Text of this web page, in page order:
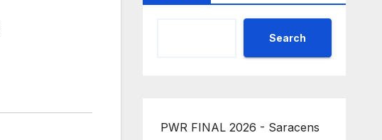
Search
PWR FINAL 2026 - Saracens